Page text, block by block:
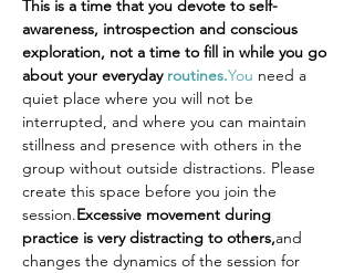
This is a time that you devote to self-
awareness, introspection and conscious
exploration, not a time to fill in while you go
about your everyday routines.You need a
quiet place where you will not be
interrupted, and where you can maintain
stillness and presence with others in the
group without outside distractions. Please
create this space before you join the
session.Excessive movement during
practice is very distracting to others,and
changes the dynamics of the session for